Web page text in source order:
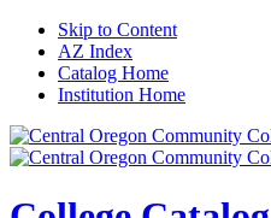
Skip to Content
AZ Index
Catalog Home
Institution Home